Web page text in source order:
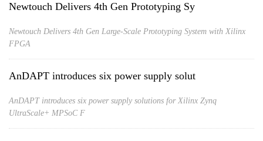
Newtouch Delivers 4th Gen Prototyping Sy
Newtouch Delivers 4th Gen Large-Scale Prototyping System with Xilinx
FPGA
AnDAPT introduces six power supply solut
AnDAPT introduces six power supply solutions for Xilinx Zynq
UltraScale+ MPSoC F